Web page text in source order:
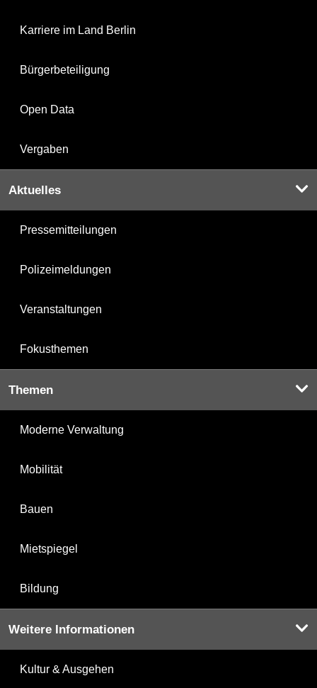
Karriere im Land Berlin
Bürgerbeteiligung
Open Data
Vergaben
Aktuelles
Pressemitteilungen
Polizeimeldungen
Veranstaltungen
Fokusthemen
Themen
Moderne Verwaltung
Mobilität
Bauen
Mietspiegel
Bildung
Weitere Informationen
Kultur & Ausgehen